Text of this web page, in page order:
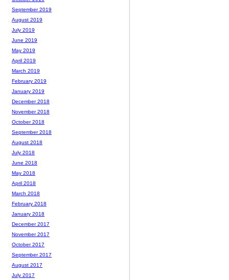
September 2019
August 2019
July 2019
June 2019
May 2019
April 2019
March 2019
February 2019
January 2019
December 2018
November 2018
October 2018
September 2018
August 2018
July 2018
June 2018
May 2018
April 2018
March 2018
February 2018
January 2018
December 2017
November 2017
October 2017
September 2017
August 2017
July 2017